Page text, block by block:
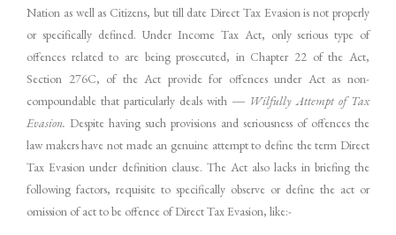
Nation as well as Citizens, but till date Direct Tax Evasion is not properly
or specifically defined. Under Income Tax Act, only serious type of
offences related to are being prosecuted, in Chapter 22 of the Act,
Section 276C, of the Act provide for offences under Act as non-
compoundable that particularly deals with ― Wilfully Attempt of Tax
Evasion. Despite having such provisions and seriousness of offences the
law makers have not made an genuine attempt to define the term Direct
Tax Evasion under definition clause. The Act also lacks in briefing the
following factors, requisite to specifically observe or define the act or
omission of act to be offence of Direct Tax Evasion, like:-